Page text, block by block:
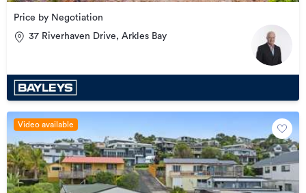
Price by Negotiation
37 Riverhaven Drive, Arkles Bay
Video available